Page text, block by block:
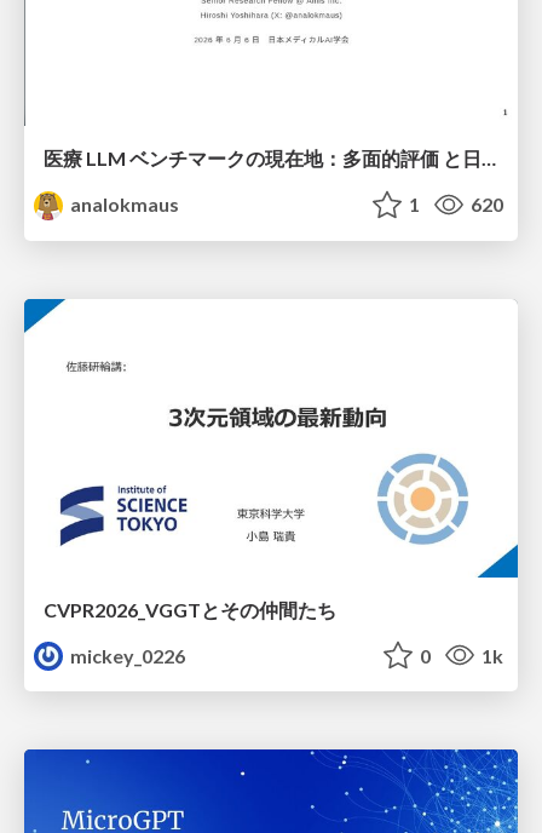
医療 LLM ベンチマークの現在地：多面的評価 と日本ローカライズ
analokmaus
1 620
CVPR2026_VGGTとその仲間たち
mickey_0226
0 1k